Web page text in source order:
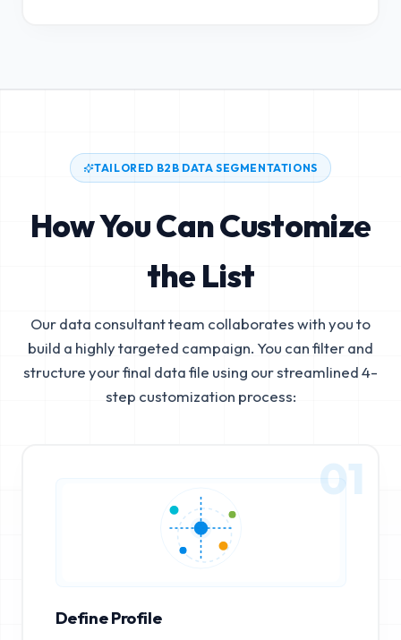
TAILORED B2B DATA SEGMENTATIONS
How You Can Customize
the List
Our data consultant team collaborates with you to
build a highly targeted campaign. You can filter and
structure your final data file using our streamlined 4-
step customization process:
01
Define Profile